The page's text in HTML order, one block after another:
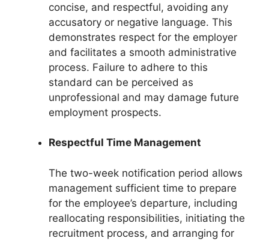
concise, and respectful, avoiding any
accusatory or negative language. This
demonstrates respect for the employer
and facilitates a smooth administrative
process. Failure to adhere to this
standard can be perceived as
unprofessional and may damage future
employment prospects.
Respectful Time Management
The two-week notification period allows
management sufficient time to prepare
for the employee’s departure, including
reallocating responsibilities, initiating the
recruitment process, and arranging for